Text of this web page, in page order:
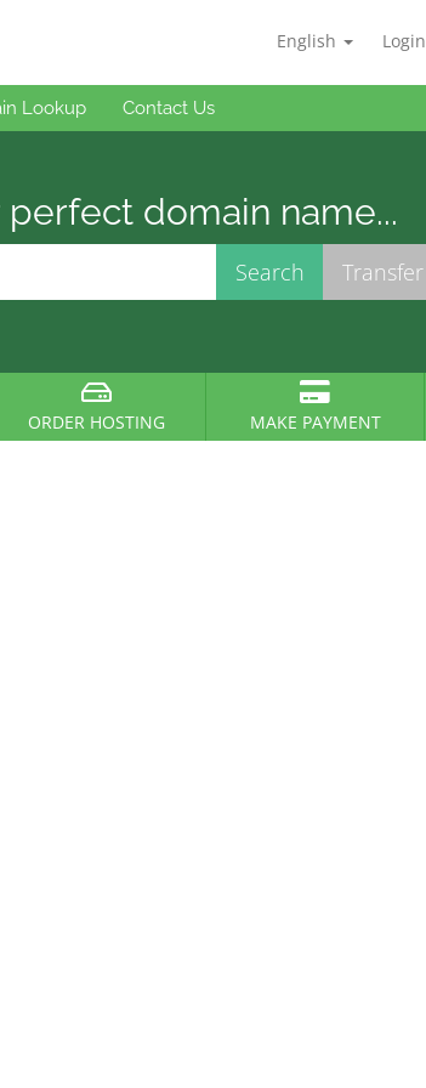
English Login
Lookup Contact Us
domain name...
ORDER HOSTING MAKE PAYMENT